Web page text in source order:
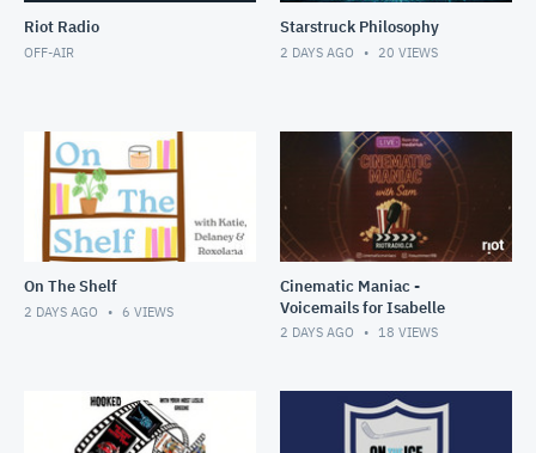
Riot Radio
OFF-AIR
Starstruck Philosophy
2 DAYS AGO 20 VIEWS
On The Shelf
2 DAYS AGO 6 VIEWS
Cinematic Maniac -
Voicemails for Isabelle
2 DAYS AGO 18 VIEWS